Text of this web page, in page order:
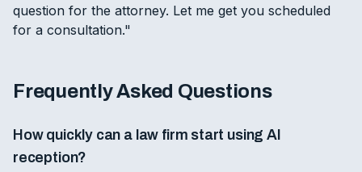
question for the attorney. Let me get you scheduled
for a consultation."
Frequently Asked Questions
How quickly can a law firm start using AI
reception?